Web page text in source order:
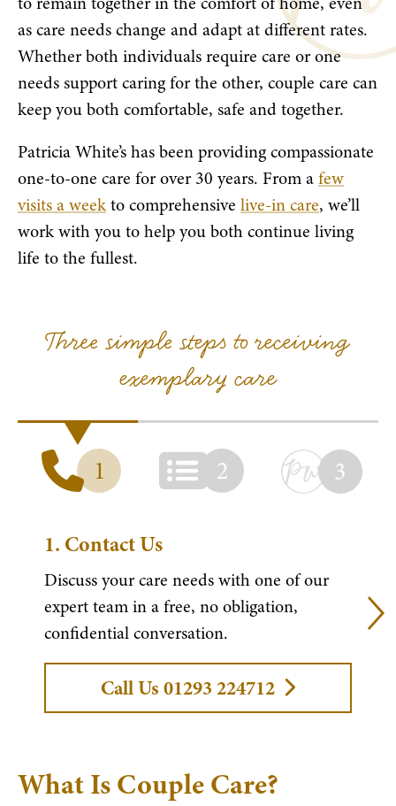
as care needs change and adapt at different rates.
Whether both individuals require care or one
needs support caring for the other, couple care can
keep you both comfortable, safe and together.
Patricia White’s has been providing compassionate
one-to-one care for over 30 years. From afew
visits a weekto comprehensive live-in care, we’ll
work with you to help you both continue living
life to the fullest.
Three simple steps to receiving
exemplary care
1 2 3
1. Contact Us
Discuss your care needs with one of our
expert team in a free, no obligation,
confidential conversation.
Call Us 01293 224712
What Is Couple Care?